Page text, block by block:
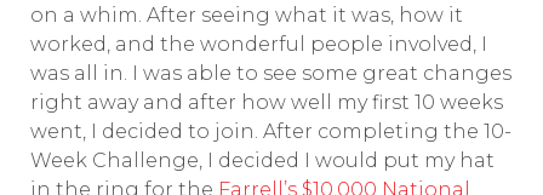
on a whim. After seeing what it was, how it
worked, and the wonderful people involved, I
was all in. I was able to see some great changes
right away and after how well my first 10 weeks
went, I decided to join. After completing the 10-
Week Challenge, I decided I would put my hat
in the ring for the Farrell’s $10,000 National